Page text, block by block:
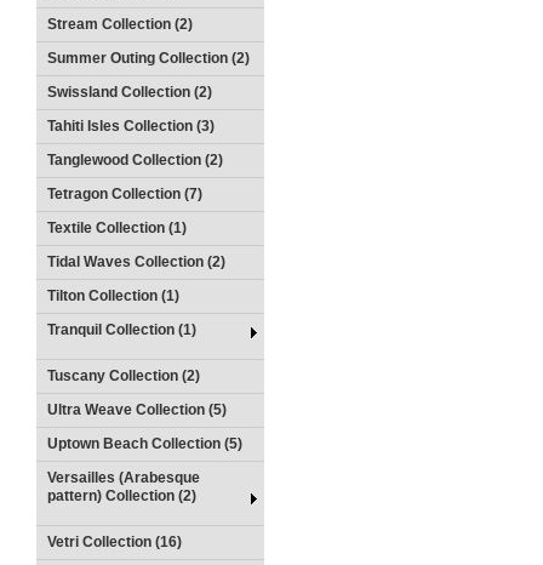
Stream Collection (2)
Summer Outing Collection (2)
Swissland Collection (2)
Tahiti Isles Collection (3)
Tanglewood Collection (2)
Tetragon Collection (7)
Textile Collection (1)
Tidal Waves Collection (2)
Tilton Collection (1)
Tranquil Collection (1)
Tuscany Collection (2)
Ultra Weave Collection (5)
Uptown Beach Collection (5)
Versailles (Arabesque
pattern) Collection (2)
Vetri Collection (16)